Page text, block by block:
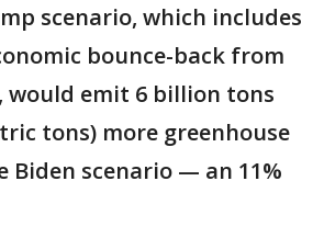
scenario, which includes
bounce-back from
would emit 6 billion tons
tons) more greenhouse
Biden scenario — an 11%